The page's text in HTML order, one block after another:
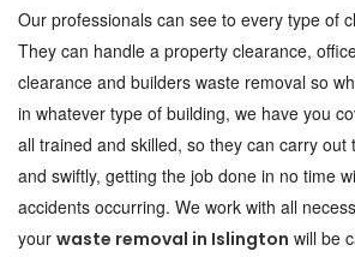
Our professionals can see to every type of
They can handle a property clearance,
clearance and builders waste removal so
in whatever type of building, we have you
all trained and skilled, so they can carry out
and swiftly, getting the job done in no time
accidents occurring. We work with all
your waste removal in Islington will be